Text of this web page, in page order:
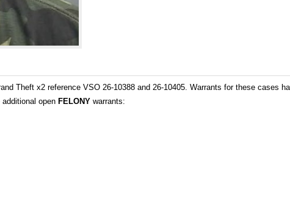
Theft x2 reference VSO 26-10388 and 26-10405. Warrants for these cases
open FELONY warrants: